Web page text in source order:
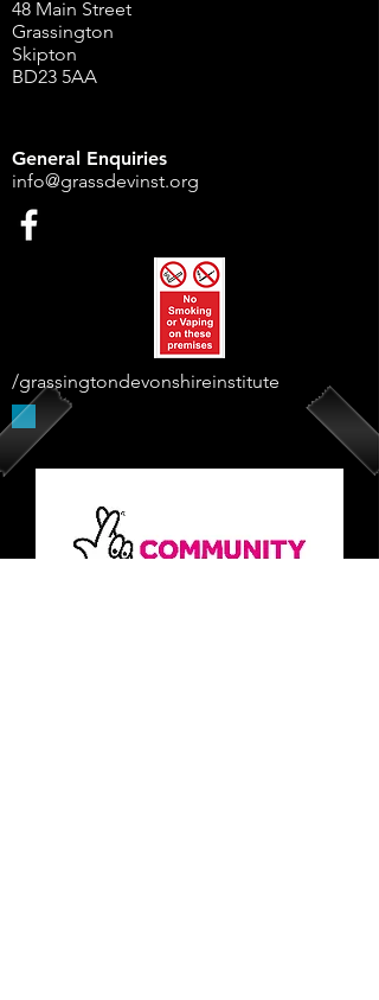
48 Main Street
Grassington
Skipton
BD23 5AA
General Enquiries
info@grassdevinst.org
/grassingtondevonshireinstitute